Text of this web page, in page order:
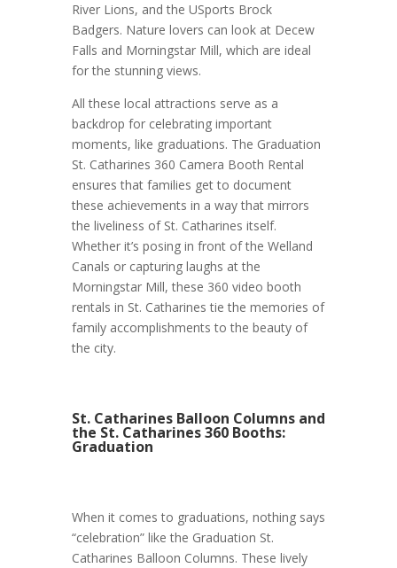
River Lions, and the USports Brock
Badgers. Nature lovers can look at Decew
Falls and Morningstar Mill, which are ideal
for the stunning views.
All these local attractions serve as a
backdrop for celebrating important
moments, like graduations. The Graduation
St. Catharines 360 Camera Booth Rental
ensures that families get to document
these achievements in a way that mirrors
the liveliness of St. Catharines itself.
Whether it’s posing in front of the Welland
Canals or capturing laughs at the
Morningstar Mill, these 360 video booth
rentals in St. Catharines tie the memories of
family accomplishments to the beauty of
the city.
St. Catharines Balloon Columns and
the St. Catharines 360 Booths:
Graduation
When it comes to graduations, nothing says
“celebration” like the Graduation St.
Catharines Balloon Columns. These lively